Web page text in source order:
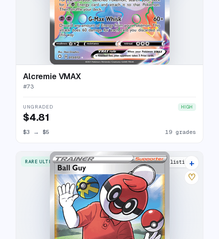
Alcremie VMAX
#73
UNGRADED HIGH
$4.81
$3 → $5 19 grades
RARE ULTRA 18 listings
+
♡